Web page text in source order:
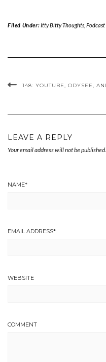
Filed Under:Itty Bitty Thoughts, Podcast
148: YOUTUBE, ODYSEE,
LEAVE A REPLY
Your email address will not be published.
NAME*
EMAIL ADDRESS*
WEBSITE
COMMENT